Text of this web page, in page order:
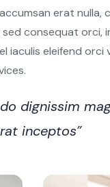
erat nulla,
consequat
eleifend orci
dignissim
inceptos”